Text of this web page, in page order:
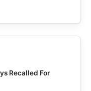
Recalled For